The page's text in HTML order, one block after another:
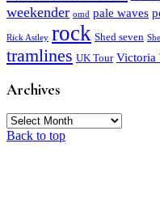
weekender omd pale waves
Rick Astley rock Shed seven
tramlines UK Tour Victoria
Archives
Archives
Back to top